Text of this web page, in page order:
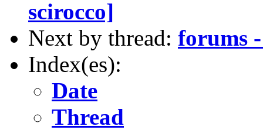
scirocco]
Next by thread: forums
Index(es):
Date
Thread